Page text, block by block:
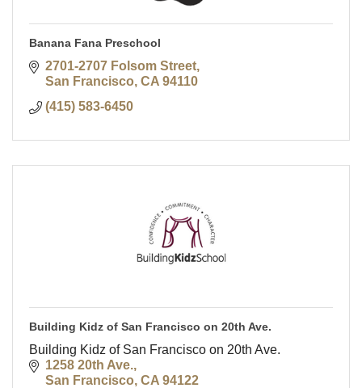
Banana Fana Preschool
2701-2707 Folsom Street
San Francisco CA 94110
(415) 583-6450
Building Kidz of San Francisco on 20th Ave.
Building Kidz of San Francisco on 20th Ave.
1258 20th Ave.
San Francisco CA 94122